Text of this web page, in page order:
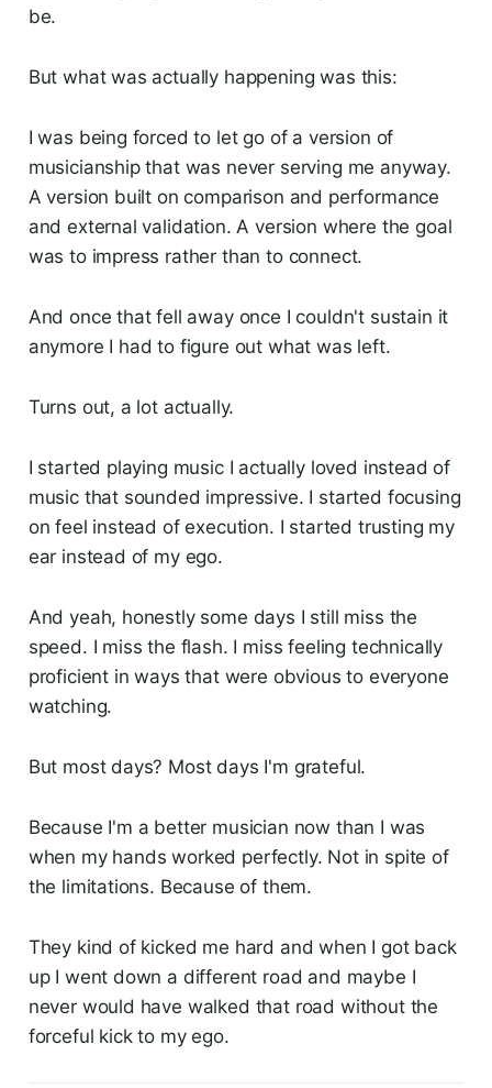
be.
But what was actually happening was this:
I was being forced to let go of a version of
musicianship that was never serving me anyway.
A version built on comparison and performance
and external validation. A version where the goal
was to impress rather than to connect.
And once that fell away once I couldn't sustain it
anymore I had to figure out what was left.
Turns out, a lot actually.
I started playing music I actually loved instead of
music that sounded impressive. I started focusing
on feel instead of execution. I started trusting my
ear instead of my ego.
And yeah, honestly some days I still miss the
speed. I miss the flash. I miss feeling technically
proficient in ways that were obvious to everyone
watching.
But most days? Most days I'm grateful.
Because I'm a better musician now than I was
when my hands worked perfectly. Not in spite of
the limitations. Because of them.
They kind of kicked me hard and when I got back
up I went down a different road and maybe I
never would have walked that road without the
forceful kick to my ego.